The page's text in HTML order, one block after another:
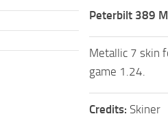
Peterbilt 389
Metallic 7 skin
game 1.24.
Credits: Skiner